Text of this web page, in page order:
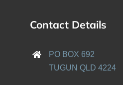
Contact Details
PO BOX 692
TUGUN QLD 4224